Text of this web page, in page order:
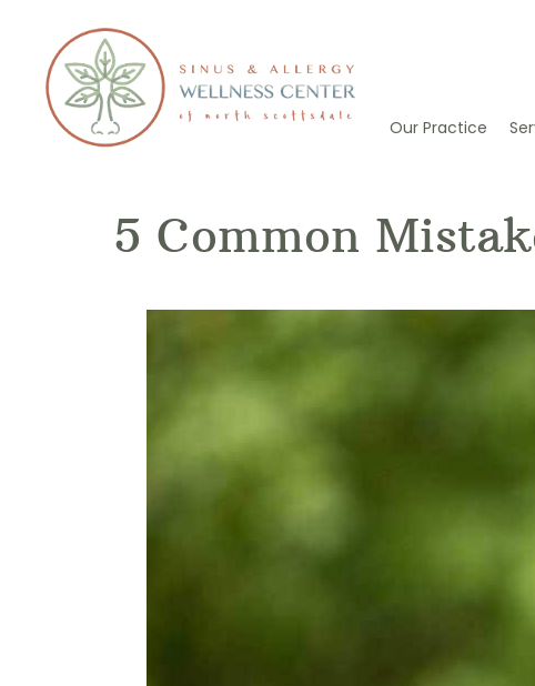
content
Our Practice
5 Common